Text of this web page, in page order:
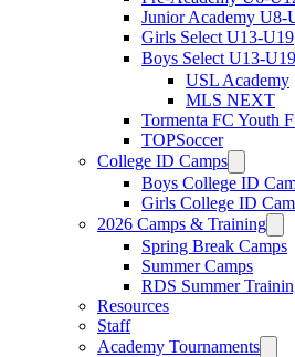
Junior Academy U8-
Girls Select U13-U19
Boys Select U13-U19
USL Academy
MLS NEXT
Tormenta FC Youth
TOPSoccer
College ID Camps
Boys College ID
Girls College ID
2026 Camps & Training
Spring Break Camps
Summer Camps
RDS Summer
Resources
Staff
Academy Tournaments